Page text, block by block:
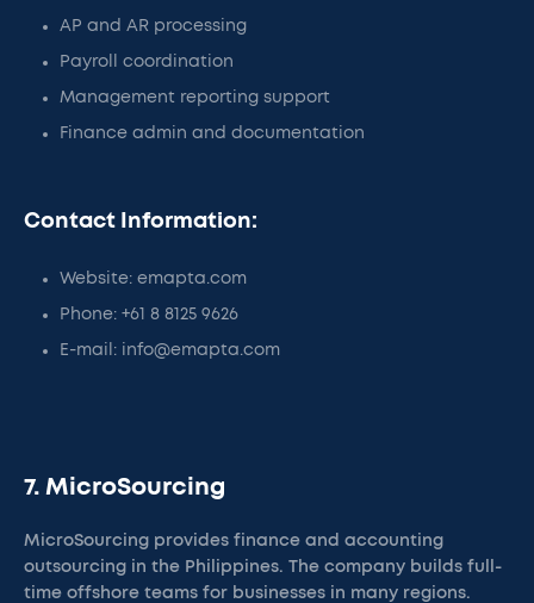
AP and AR processing
Payroll coordination
Management reporting support
Finance admin and documentation
Contact Information:
Website: emapta.com
Phone: +61 8 8125 9626
E-mail: info@emapta.com
7. MicroSourcing
MicroSourcing provides finance and accounting
outsourcing in the Philippines. The company builds full-
time offshore teams for businesses in many regions.